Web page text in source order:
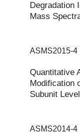
Degradation
Mass
ASMS2015-4
Quantitative
Modification
Subunit
ASMS2014-4